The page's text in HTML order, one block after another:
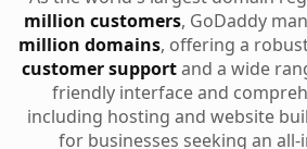
million customers, GoDaddy
million domains, offering a
customer supportand a wide
friendly interface and
including hosting and website
for businesses seeking an